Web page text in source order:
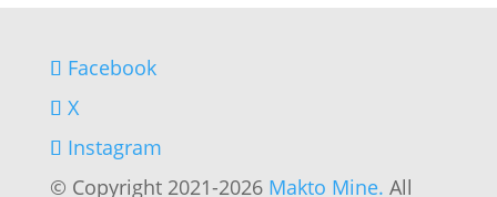
Facebook
X
Instagram
© Copyright 2021-2026 Makto Mine. All